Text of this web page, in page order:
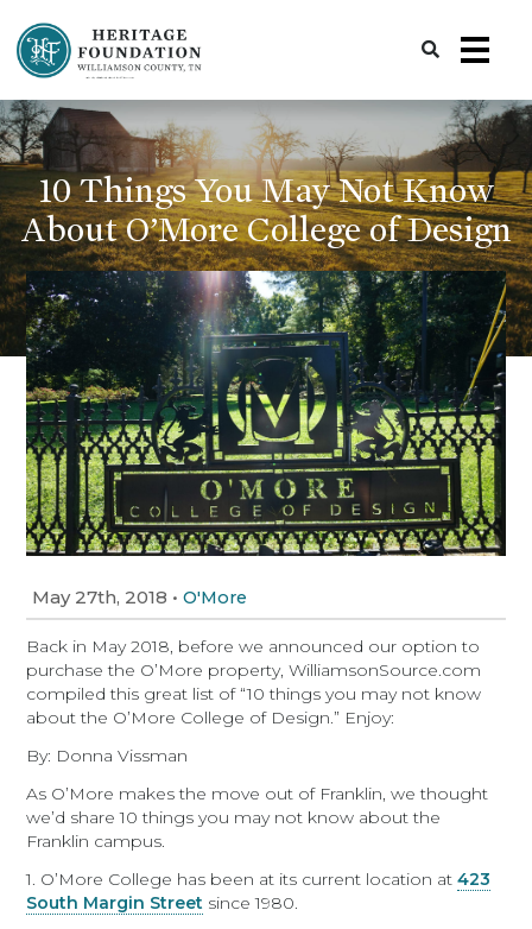
10 Things You May Not Know
About O’More College of Design
May 27th, 2018 • O'More
Back in May 2018, before we announced our option to
purchase the O’More property, WilliamsonSource.com
compiled this great list of “10 things you may not know
about the O’More College of Design.” Enjoy:
By: Donna Vissman
As O’More makes the move out of Franklin, we thought
we’d share 10 things you may not know about the
Franklin campus.
1. O’More College has been at its current location at423
South Margin Street since 1980.